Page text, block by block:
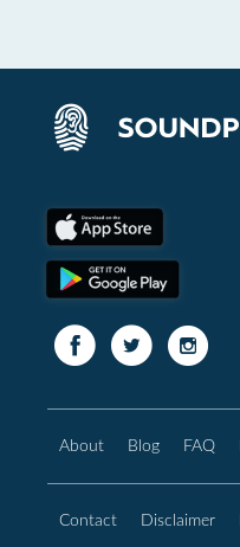
About Blog FAQ
Contact Disclaimer